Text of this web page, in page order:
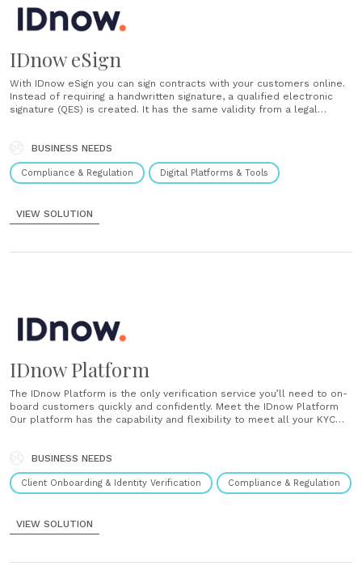
IDnow eSign
With IDnow eSign you can sign contracts with your customers online.
Instead of requiring a handwritten signature, a qualified electronic
signature (QES) is created. It has the same validity from a legal
the......BUSINESS NEEDS
Compliance & Regulation Digital Platforms & Tools
VIEW SOLUTION
IDnow Platform
The IDnow Platform is the only verification service you’ll need to on-
board customers quickly and confidently. Meet the IDnow Platform
Our platform has the capability and flexibility to meet all your KYC
mobile to provide the very best......
BUSINESS NEEDS
Client Onboarding & Identity Verification Compliance & Regulation
VIEW SOLUTION